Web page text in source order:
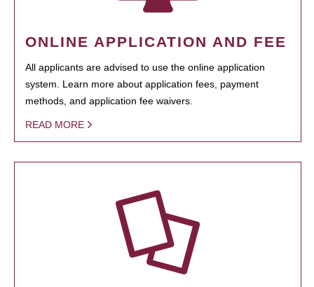
ONLINE APPLICATION AND FEE
All applicants are advised to use the online application
system. Learn more about application fees, payment
methods, and application fee waivers.
READ MORE